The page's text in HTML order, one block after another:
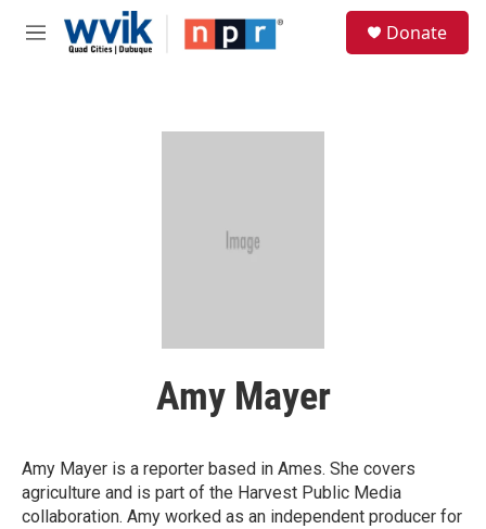
Skip to main content
M
Donate
Amy Mayer
Amy Mayer is a reporter based in Ames. She covers
agriculture and is part of the Harvest Public Media
collaboration. Amy worked as an independent producer for